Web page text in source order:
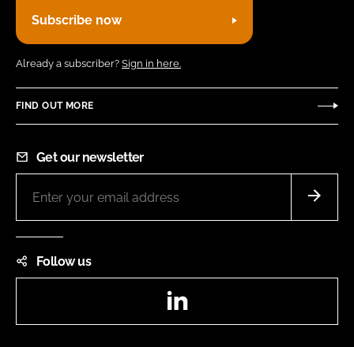
Subscribe now
Already a subscriber? Sign in here.
FIND OUT MORE
Get our newsletter
Follow us